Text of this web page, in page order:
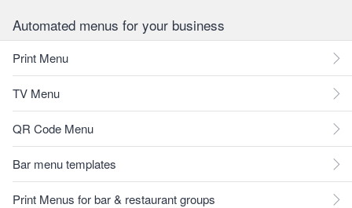
Automated menus for your business
Print Menu
TV Menu
QR Code Menu
Bar menu templates
Print Menus for bar & restaurant groups